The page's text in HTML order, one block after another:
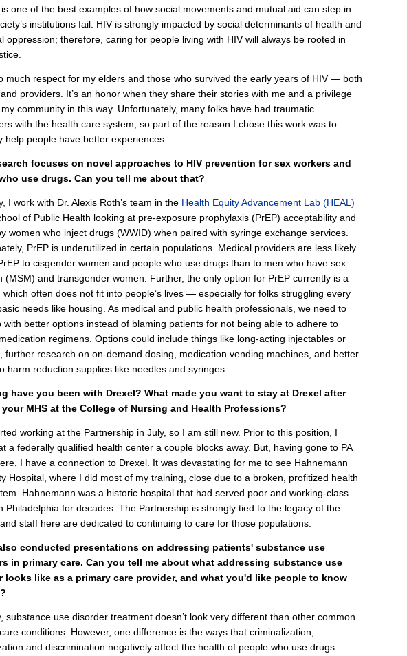
one of the best examples of how social movements and mutual aid can step in
institutions fail. HIV is strongly impacted by social determinants of health and
oppression; therefore, caring for people living with HIV will always be rooted in
much respect for my elders and those who survived the early years of HIV — both
providers. It’s an honor when they share their stories with me and a privilege
community in this way. Unfortunately, many folks have had traumatic
with the health care system, so part of the reason I chose this work was to
help people have better experiences.
focuses on novel approaches to HIV prevention for sex workers and
use drugs. Can you tell me about that?
I work with Dr. Alexis Roth’s team in the Health Equity Advancement Lab (HEAL)
of Public Health looking at pre-exposure prophylaxis (PrEP) acceptability and
women who inject drugs (WWID) when paired with syringe exchange services.
PrEP is underutilized in certain populations. Medical providers are less likely
to cisgender women and people who use drugs than to men who have sex
(MSM) and transgender women. Further, the only option for PrEP currently is a
which often does not fit into people’s lives — especially for folks struggling every
needs like housing. As medical and public health professionals, we need to
with better options instead of blaming patients for not being able to adhere to
regimens. Options could include things like long-acting injectables or
further research on on-demand dosing, medication vending machines, and better
harm reduction supplies like needles and syringes.
have you been with Drexel? What made you want to stay at Drexel after
MHS at the College of Nursing and Health Professions?
working at the Partnership in July, so I am still new. Prior to this position, I
a federally qualified health center a couple blocks away. But, having gone to PA
I have a connection to Drexel. It was devastating for me to see Hahnemann
Hospital, where I did most of my training, close due to a broken, profitized health
Hahnemann was a historic hospital that had served poor and working-class
Philadelphia for decades. The Partnership is strongly tied to the legacy of the
staff here are dedicated to continuing to care for those populations.
conducted presentations on addressing patients' substance use
in primary care. Can you tell me about what addressing substance use
looks like as a primary care provider, and what you'd like people to know
substance use disorder treatment doesn’t look very different than other common
conditions. However, one difference is the ways that criminalization,
and discrimination negatively affect the health of people who use drugs.